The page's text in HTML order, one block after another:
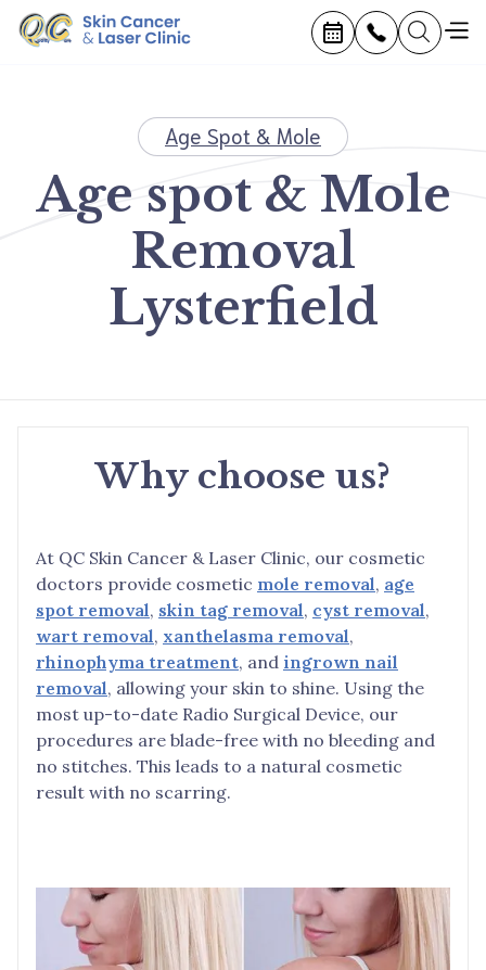
Age Spot & Mole
Age spot & Mole
Removal
Lysterfield
Why choose us?
At QC Skin Cancer & Laser Clinic, our cosmetic
doctors provide cosmetic mole removal, age
spot removal, skin tag removal, cyst removal,
wart removal, xanthelasma removal,
rhinophyma treatment, and ingrown nail
removal, allowing your skin to shine. Using the
most up-to-date Radio Surgical Device, our
procedures are blade-free with no bleeding and
no stitches. This leads to a natural cosmetic
result with no scarring.